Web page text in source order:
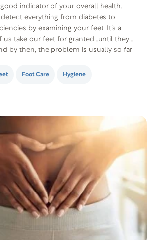
good indicator of your overall health.
detect everything from diabetes to
by examining your feet. It’s a
us take our feet for granted…until they
by then, the problem is usually so far
Foot Care Hygiene